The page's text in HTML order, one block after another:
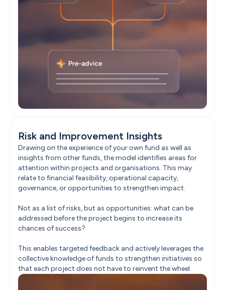
Risk and Improvement Insights
Drawing on the experience of your own fund as well as
insights from other funds, the model identifies areas for
attention within projects and organisations. This may
relate to financial feasibility, operational capacity,
governance, or opportunities to strengthen impact.
Not as a list of risks, but as opportunities: what can be
addressed before the project begins to increase its
chances of success?
This enables targeted feedback and actively leverages the
collective knowledge of funds to strengthen initiatives so
that each project does not have to reinvent the wheel.